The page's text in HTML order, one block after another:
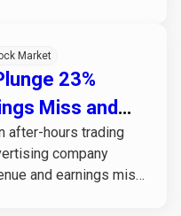
Market
23%
Miss and
after-hours trading
company
and earnings miss